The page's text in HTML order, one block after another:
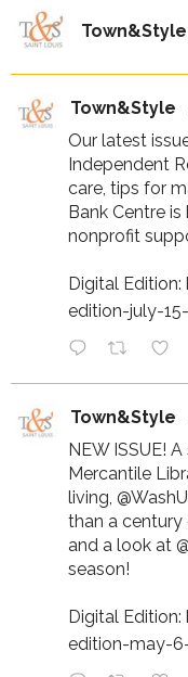
Town&Style
Town&Style
Our latest
Independent
care, tips for
Bank Centre
nonprofit
Digital Edition:
edition-july-
Town&Style
NEW ISSUE!
Mercantile
living, @WashU
than a century
and a look at
season!
Digital Edition:
edition-may-